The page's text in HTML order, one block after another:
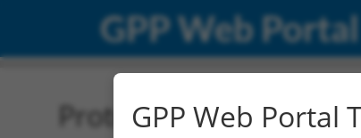
GPP Web Portal
Protein Global
GPP Web Portal